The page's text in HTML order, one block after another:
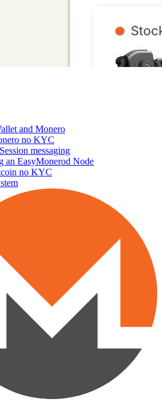
and Monero
no KYC
messaging
an EasyMonerod Node
no KYC